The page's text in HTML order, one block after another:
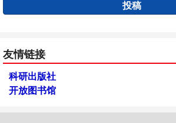
投稿
友情链接
科研出版社
开放图书馆